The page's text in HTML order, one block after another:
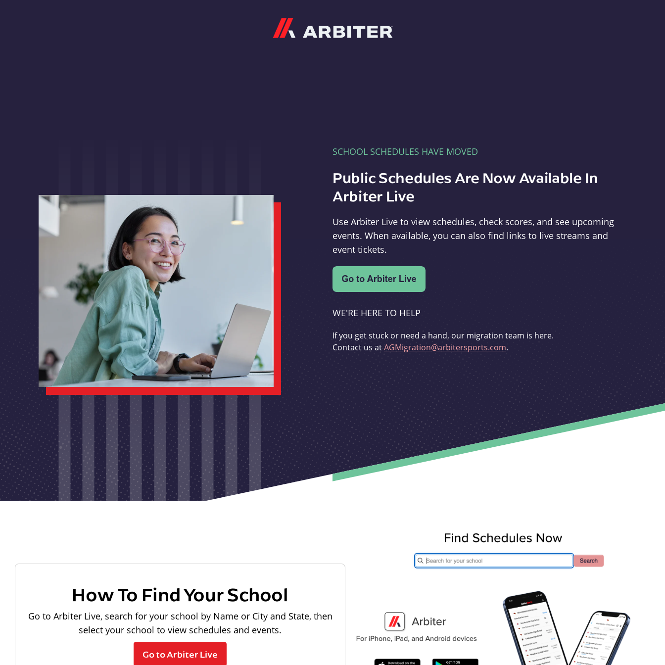
SCHOOL SCHEDULES HAVE MOVED
Public Schedules Are Now Available In
Arbiter Live
Use Arbiter Live to view schedules, check scores, and see upcoming
events. When available, you can also find links to live streams and
event tickets.
WE'RE HERE TO HELP
If you get stuck or need a hand, our migration team is here.
Contact us atAGMigration@arbitersports.com.
How To Find Your School
Go to Arbiter Live, search for your school by Name or City and State, then
select your school to view schedules and events.
Go to Arbiter Live